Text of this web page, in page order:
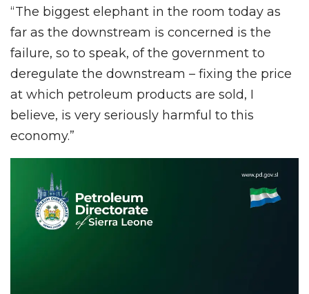
“The biggest elephant in the room today as
far as the downstream is concerned is the
failure, so to speak, of the government to
deregulate the downstream – fixing the price
at which petroleum products are sold, I
believe, is very seriously harmful to this
economy.”